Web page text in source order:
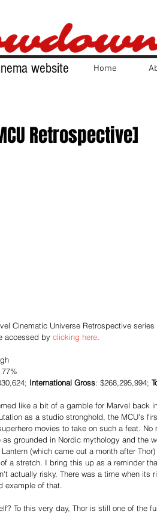
website Home
Retrospective]
Cinematic Universe Retrospective
accessed by clicking here.
International Gross: $268,295,994;
like a bit of a gamble for Marvel back
as a studio stronghold, the MCU's
movies to take on such a feat.
as grounded in Nordic mythology and the
(which came out a month after
a stretch. I bring this up as a reminder
actually risky. There was a time when
example of that.
To this very day, Thor is still one of the